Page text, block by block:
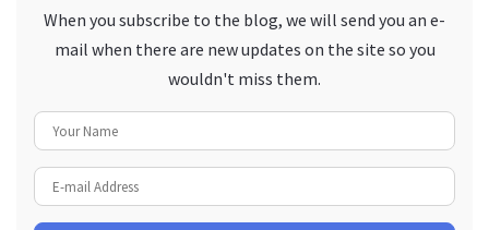
When you subscribe to the blog, we will send you an e-
mail when there are new updates on the site so you
wouldn't miss them.